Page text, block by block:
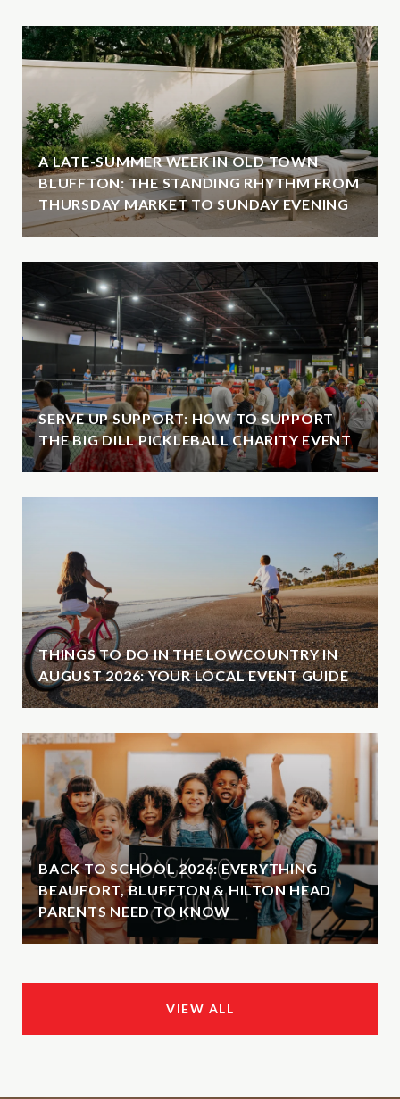
A LATE-SUMMER WEEK IN OLD TOWN
BLUFFTON: THE STANDING RHYTHM FROM
THURSDAY MARKET TO SUNDAY EVENING
SERVE UP SUPPORT: HOW TO SUPPORT
THE BIG DILL PICKLEBALL CHARITY EVENT
THINGS TO DO IN THE LOWCOUNTRY IN
AUGUST 2026: YOUR LOCAL EVENT GUIDE
BACK TO SCHOOL 2026: EVERYTHING
BEAUFORT, BLUFFTON & HILTON HEAD
PARENTS NEED TO KNOW
VIEW ALL